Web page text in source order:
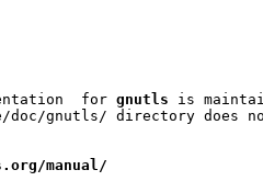
for
gnutls is
doc/gnutls/ directory does
manual/